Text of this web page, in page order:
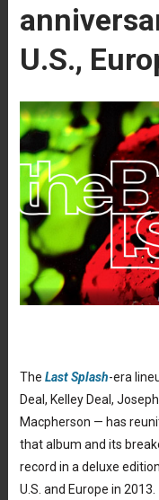
U.S.,
The Last Splash-era
Deal, Kelley Deal,
Macpherson — has
that album and its
record in a deluxe
U.S. and Europe in 2013.